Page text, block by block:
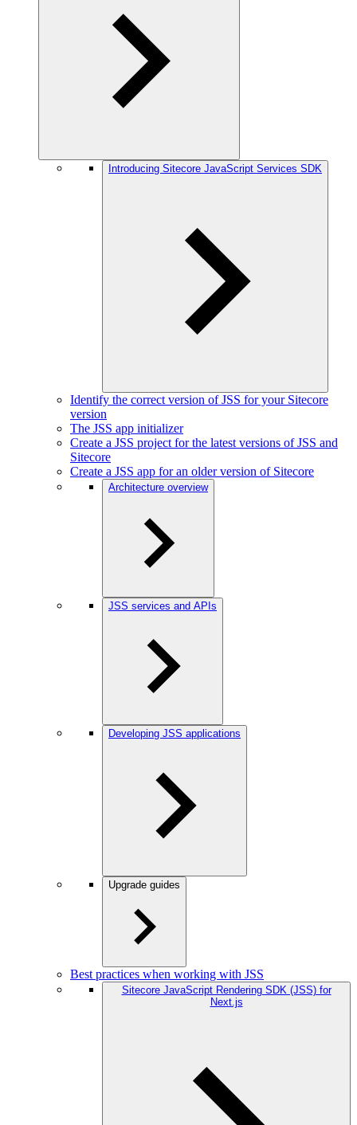
Introducing Sitecore JavaScript Services SDK
Identify the correct version of JSS for your Sitecore
version
The JSS app initializer
Create a JSS project for the latest versions of JSS and
Sitecore
Create a JSS app for an older version of Sitecore
Architecture overview
JSS services and APIs
Developing JSS applications
Upgrade guides
Best practices when working with JSS
Sitecore JavaScript Rendering SDK (JSS) for
Next.js